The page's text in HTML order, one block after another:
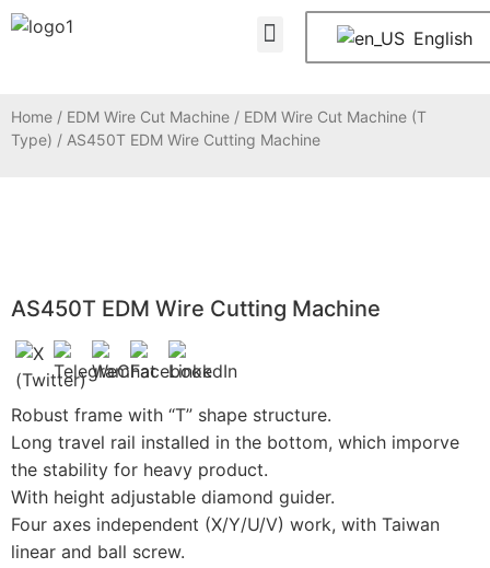
English
Home / EDM Wire Cut Machine / EDM Wire Cut Machine (T
Type) / AS450T EDM Wire Cutting Machine
AS450T EDM Wire Cutting Machine
Robust frame with “T” shape structure.
Long travel rail installed in the bottom, which imporve
the stability for heavy product.
With height adjustable diamond guider.
Four axes independent (X/Y/U/V) work, with Taiwan
linear and ball screw.